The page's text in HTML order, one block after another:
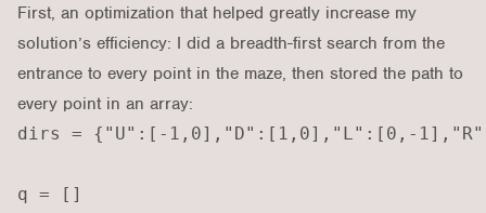
First, an optimization that helped greatly increase my
solution’s efficiency: I did a breadth-first search from the
entrance to every point in the maze, then stored the path to
every point in an array:
dirs = {"U":[-1,0],"D":[1,0],"L":[0,-
q = []